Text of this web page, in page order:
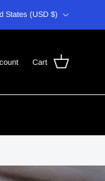
States (USD $)
Cart